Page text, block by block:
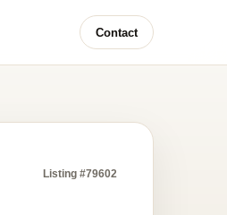
Contact
Listing #79602